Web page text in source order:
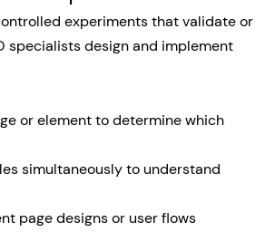
experiments that validate or
specialists design and implement
or element to determine which
simultaneously to understand
page designs or user flows